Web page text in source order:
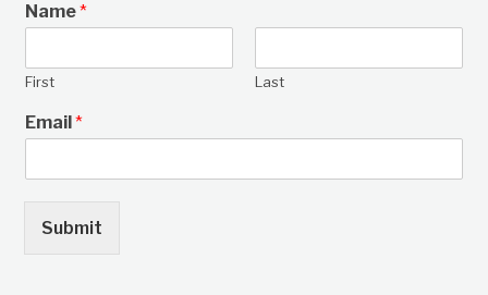
Name*
First Last
Email*
Submit